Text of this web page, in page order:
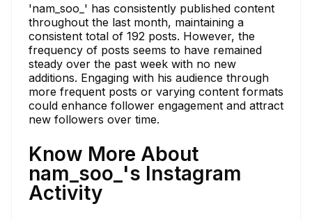
'nam_soo_' has consistently published content
throughout the last month, maintaining a
consistent total of 192 posts. However, the
frequency of posts seems to have remained
steady over the past week with no new
additions. Engaging with his audience through
more frequent posts or varying content formats
could enhance follower engagement and attract
new followers over time.
Know More About
nam_soo_'s Instagram
Activity